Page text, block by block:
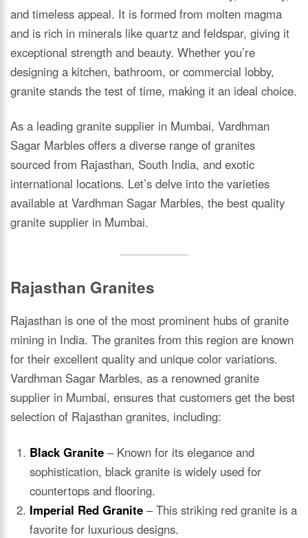
and timeless appeal. It is formed from molten magma
and is rich in minerals like quartz and feldspar, giving it
exceptional strength and beauty. Whether you’re
designing a kitchen, bathroom, or commercial lobby,
granite stands the test of time, making it an ideal choice.
As a leading granite supplier in Mumbai, Vardhman
Sagar Marbles offers a diverse range of granites
sourced from Rajasthan, South India, and exotic
international locations. Let’s delve into the varieties
available at Vardhman Sagar Marbles, the best quality
granite supplier in Mumbai.
Rajasthan Granites
Rajasthan is one of the most prominent hubs of granite
mining in India. The granites from this region are known
for their excellent quality and unique color variations.
Vardhman Sagar Marbles, as a renowned granite
supplier in Mumbai, ensures that customers get the best
selection of Rajasthan granites, including:
Black Granite – Known for its elegance and
sophistication, black granite is widely used for
countertops and flooring.
Imperial Red Granite – This striking red granite is a
favorite for luxurious designs.